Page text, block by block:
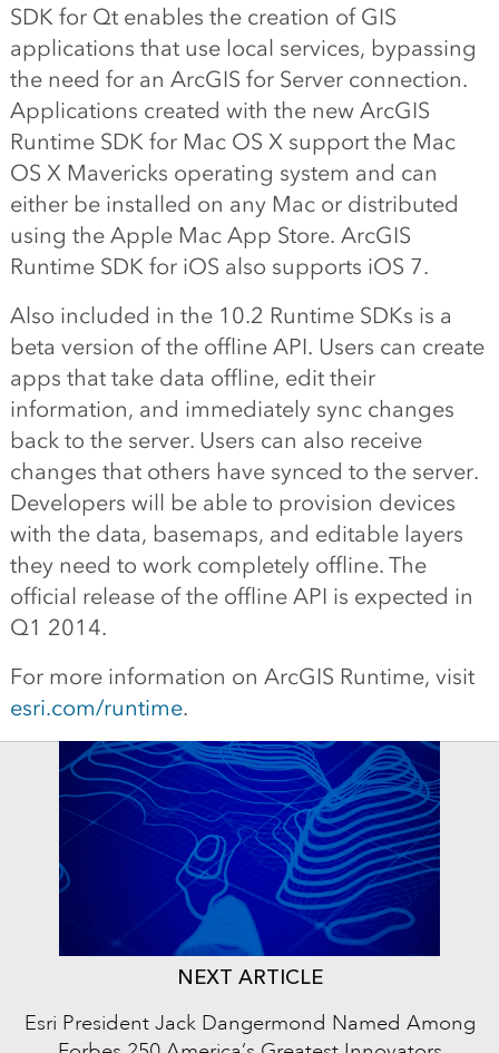
SDK for Qt enables the creation of GIS
applications that use local services, bypassing
the need for an ArcGIS for Server connection.
Applications created with the new ArcGIS
Runtime SDK for Mac OS X support the Mac
OS X Mavericks operating system and can
either be installed on any Mac or distributed
using the Apple Mac App Store. ArcGIS
Runtime SDK for iOS also supports iOS 7.
Also included in the 10.2 Runtime SDKs is a
beta version of the offline API. Users can create
apps that take data offline, edit their
information, and immediately sync changes
back to the server. Users can also receive
changes that others have synced to the server.
Developers will be able to provision devices
with the data, basemaps, and editable layers
they need to work completely offline. The
official release of the offline API is expected in
Q1 2014.
For more information on ArcGIS Runtime, visit
esri.com/runtime.
NEXT ARTICLE
Esri President Jack Dangermond Named Among